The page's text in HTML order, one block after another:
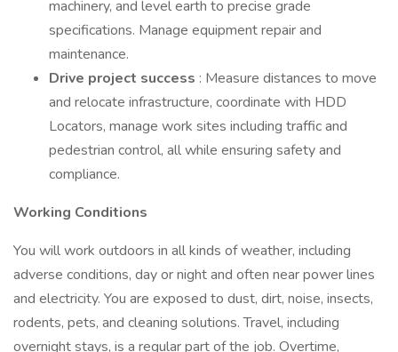
machinery, and level earth to precise grade
specifications. Manage equipment repair and
maintenance.
Drive project success : Measure distances to move
and relocate infrastructure, coordinate with HDD
Locators, manage work sites including traffic and
pedestrian control, all while ensuring safety and
compliance.
Working Conditions
You will work outdoors in all kinds of weather, including
adverse conditions, day or night and often near power lines
and electricity. You are exposed to dust, dirt, noise, insects,
rodents, pets, and cleaning solutions. Travel, including
overnight stays, is a regular part of the job. Overtime,